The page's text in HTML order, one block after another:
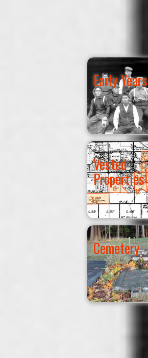
Early Years
Vested
Properties
Cemetery